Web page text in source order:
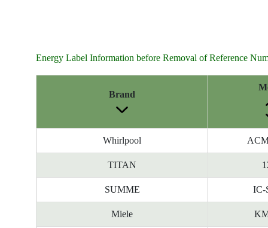
Energy Label Information before Removal of Reference
Brand
Whirlpool
TITAN
SUMME IC-
Miele